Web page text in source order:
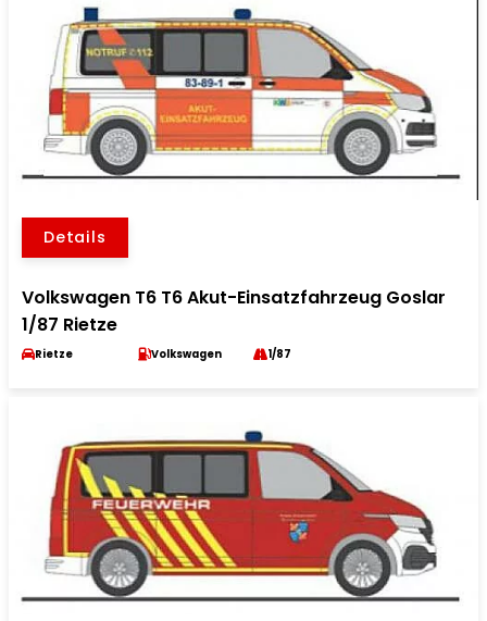
Details
Volkswagen T6 T6 Akut-Einsatzfahrzeug Goslar
1/87 Rietze
Rietze Volkswagen 1/87